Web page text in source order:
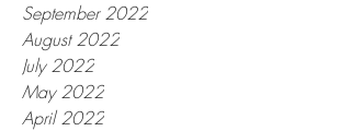
September 2022
August 2022
July 2022
May 2022
April 2022